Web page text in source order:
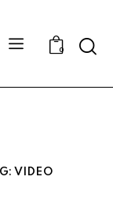
0
VIDEO